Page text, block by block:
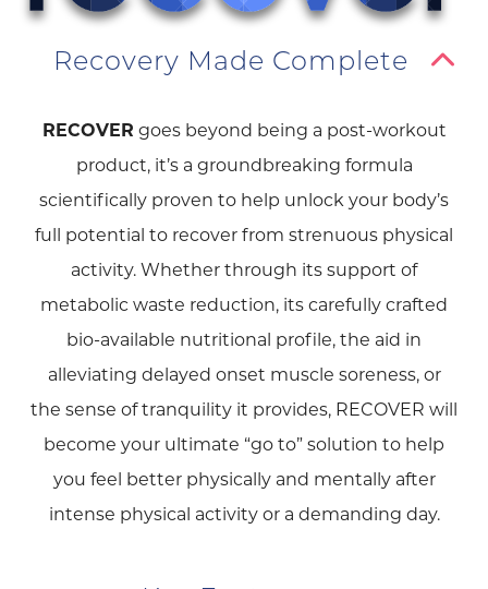
Recovery Made Complete
RECOVER goes beyond being a post-workout
product, it’s a groundbreaking formula
scientifically proven to help unlock your body’s
full potential to recover from strenuous physical
activity. Whether through its support of
metabolic waste reduction, its carefully crafted
bio-available nutritional profile, the aid in
alleviating delayed onset muscle soreness, or
the sense of tranquility it provides, RECOVER will
become your ultimate “go to” solution to help
you feel better physically and mentally after
intense physical activity or a demanding day.